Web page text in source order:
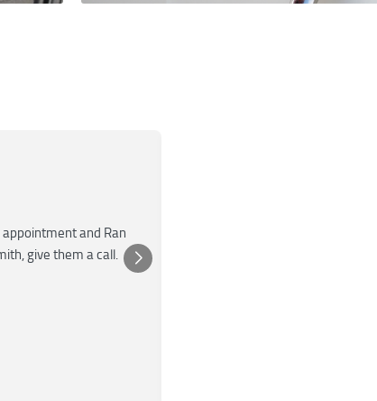
and Ran
give them a call.